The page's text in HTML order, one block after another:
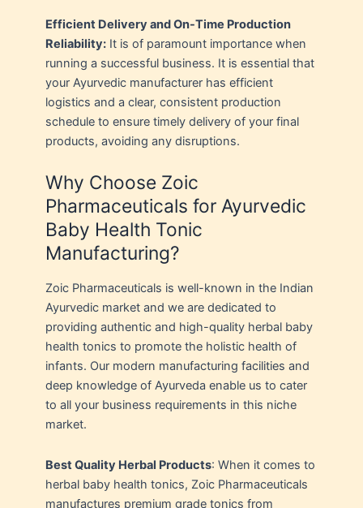
Efficient Delivery and On-Time Production
Reliability: It is of paramount importance when
running a successful business. It is essential that
your Ayurvedic manufacturer has efficient
logistics and a clear, consistent production
schedule to ensure timely delivery of your final
products, avoiding any disruptions.
Why Choose Zoic
Pharmaceuticals for Ayurvedic
Baby Health Tonic
Manufacturing?
Zoic Pharmaceuticals is well-known in the Indian
Ayurvedic market and we are dedicated to
providing authentic and high-quality herbal baby
health tonics to promote the holistic health of
infants. Our modern manufacturing facilities and
deep knowledge of Ayurveda enable us to cater
to all your business requirements in this niche
market.
Best Quality Herbal Products: When it comes to
herbal baby health tonics, Zoic Pharmaceuticals
manufactures premium grade tonics from